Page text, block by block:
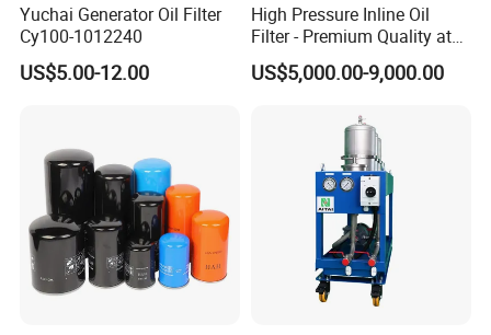
Yuchai Generator Oil Filter
Cy100-1012240
US$5.00-12.00
High Pressure Inline Oil
Filter - Premium Quality at
Affordable Prices
US$5,000.00-9,000.00